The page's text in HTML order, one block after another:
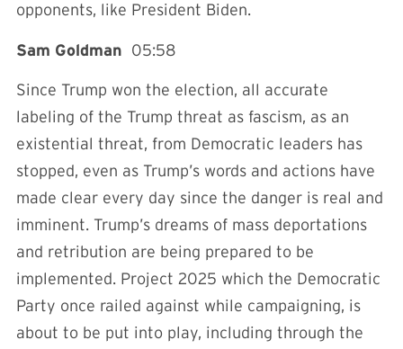
opponents, like President Biden.
Sam Goldman 05:58
Since Trump won the election, all accurate
labeling of the Trump threat as fascism, as an
existential threat, from Democratic leaders has
stopped, even as Trump’s words and actions have
made clear every day since the danger is real and
imminent. Trump’s dreams of mass deportations
and retribution are being prepared to be
implemented. Project 2025 which the Democratic
Party once railed against while campaigning, is
about to be put into play, including through the